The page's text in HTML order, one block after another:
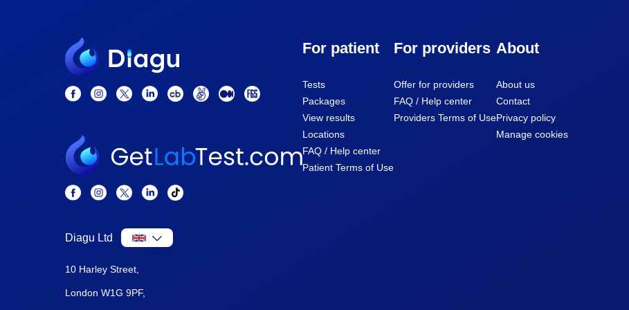
Diagu Ltd
10 Harley Street,
London W1G 9PF,
For patient
Tests
Packages
View results
Locations
FAQ / Help center
Patient Terms of Use
For providers
Offer for providers
FAQ / Help center
Providers Terms of Use
About
About us
Contact
Privacy policy
Manage cookies